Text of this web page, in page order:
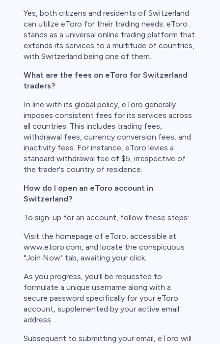
Yes, both citizens and residents of Switzerland
can utilize eToro for their trading needs. eToro
stands as a universal online trading platform that
extends its services to a multitude of countries,
with Switzerland being one of them.
What are the fees on eToro for Switzerland
traders?
In line with its global policy, eToro generally
imposes consistent fees for its services across
all countries. This includes trading fees,
withdrawal fees, currency conversion fees, and
inactivity fees. For instance, eToro levies a
standard withdrawal fee of $5, irrespective of
the trader's country of residence.
How do I open an eToro account in
Switzerland?
To sign-up for an account, follow these steps:
Visit the homepage of eToro, accessible at
www.etoro.com, and locate the conspicuous
"Join Now" tab, awaiting your click.
As you progress, you'll be requested to
formulate a unique username along with a
secure password specifically for your eToro
account, supplemented by your active email
address.
Subsequent to submitting your email, eToro will